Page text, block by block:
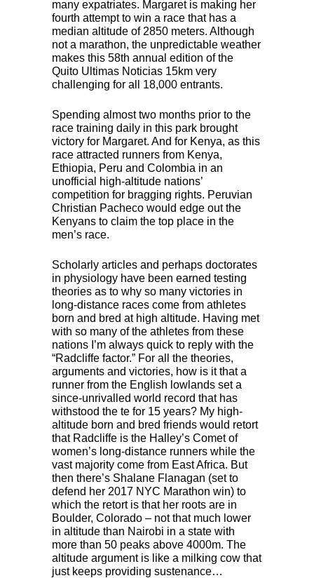
many expatriates. Margaret is making her
fourth attempt to win a race that has a
median altitude of 2850 meters. Although
not a marathon, the unpredictable weather
makes this 58th annual edition of the
Quito Ultimas Noticias 15km very
challenging for all 18,000 entrants.
Spending almost two months prior to the
race training daily in this park brought
victory for Margaret. And for Kenya, as this
race attracted runners from Kenya,
Ethiopia, Peru and Colombia in an
unofficial high-altitude nations’
competition for bragging rights. Peruvian
Christian Pacheco would edge out the
Kenyans to claim the top place in the
men’s race.
Scholarly articles and perhaps doctorates
in physiology have been earned testing
theories as to why so many victories in
long-distance races come from athletes
born and bred at high altitude. Having met
with so many of the athletes from these
nations I’m always quick to reply with the
“Radcliffe factor.” For all the theories,
arguments and victories, how is it that a
runner from the English lowlands set a
since-unrivalled world record that has
withstood the te for 15 years? My high-
altitude born and bred friends would retort
that Radcliffe is the Halley’s Comet of
women’s long-distance runners while the
vast majority come from East Africa. But
then there’s Shalane Flanagan (set to
defend her 2017 NYC Marathon win) to
which the retort is that her roots are in
Boulder, Colorado – not that much lower
in altitude than Nairobi in a state with
more than 50 peaks above 4000m. The
altitude argument is like a milking cow that
just keeps providing sustenance…